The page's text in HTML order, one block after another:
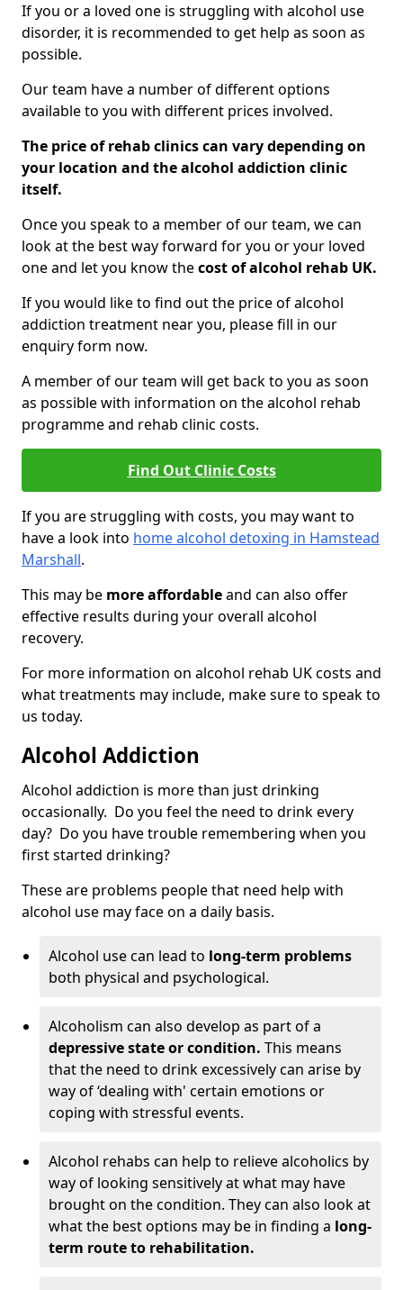
If you or a loved one is struggling with alcohol use
disorder, it is recommended to get help as soon as
possible.
Our team have a number of different options
available to you with different prices involved.
The price of rehab clinics can vary depending on
your location and the alcohol addiction clinic
itself.
Once you speak to a member of our team, we can
look at the best way forward for you or your loved
one and let you know thecost of alcohol rehab UK.
If you would like to find out the price of alcohol
addiction treatment near you, please fill in our
enquiry form now.
A member of our team will get back to you as soon
as possible with information on the alcohol rehab
programme and rehab clinic costs.
Find Out Clinic Costs
If you are struggling with costs, you may want to
have a look into home alcohol detoxing in Hamstead
Marshall.
This may be more affordableand can also offer
effective results during your overall alcohol
recovery.
For more information on alcohol rehab UK costs and
what treatments may include, make sure to speak to
us today.
Alcohol Addiction
Alcohol addiction is more than just drinking
occasionally. Do you feel the need to drink every
day? Do you have trouble remembering when you
first started drinking?
These are problems people that need help with
alcohol use may face on a daily basis.
Alcohol use can lead to long-term problems
both physical and psychological.
Alcoholism can also develop as part of a
depressive state or condition. This means
that the need to drink excessively can arise by
way of ‘dealing with' certain emotions or
coping with stressful events.
Alcohol rehabs can help to relieve alcoholics by
way of looking sensitively at what may have
brought on the condition. They can also look at
what the best options may be in finding a long-
term route to rehabilitation.